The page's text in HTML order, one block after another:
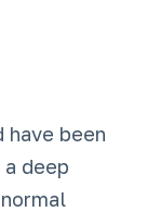
have been
a deep